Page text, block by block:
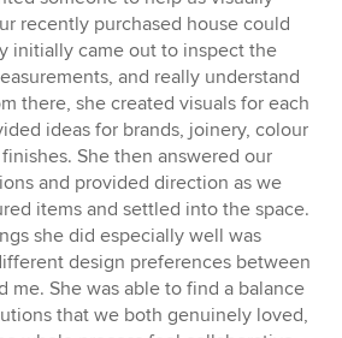
recently purchased house could
initially came out to inspect the
and really understand
there, she created visuals for each
ideas for brands, joinery, colour
She then answered our
and provided direction as we
items and settled into the space.
she did especially well was
design preferences between
me. She was able to find a balance
that we both genuinely loved,